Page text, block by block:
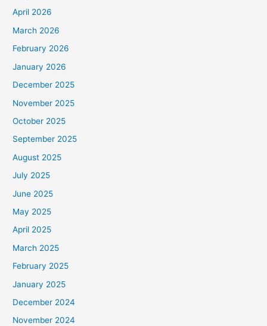
April 2026
March 2026
February 2026
January 2026
December 2025
November 2025
October 2025
September 2025
August 2025
July 2025
June 2025
May 2025
April 2025
March 2025
February 2025
January 2025
December 2024
November 2024